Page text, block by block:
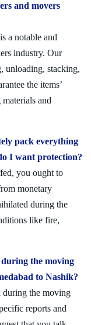
and movers
a notable and
industry. Our
unloading, stacking,
the items’
and
pack everything
I want protection?
you ought to
monetary
during the
like fire,
the moving
to Nashik?
during the moving
reports and